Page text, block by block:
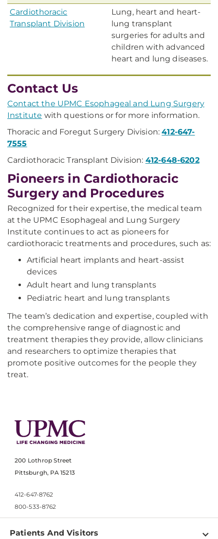
Cardiothoracic
Transplant Division
Lung, heart and heart-
lung transplant
surgeries for adults and
children with advanced
heart and lung diseases.
Contact Us
Contact the UPMC Esophageal and Lung Surgery
Institute with questions or for more information.
Thoracic and Foregut Surgery Division:412-647-
7555
Cardiothoracic Transplant Division: 412-648-6202
Pioneers in Cardiothoracic
Surgery and Procedures
Recognized for their expertise, the medical team
at the UPMC Esophageal and Lung Surgery
Institute continues to act as pioneers for
cardiothoracic treatments and procedures, such as:
Artificial heart implants and heart-assist
devices
Adult heart and lung transplants
Pediatric heart and lung transplants
The team’s dedication and expertise, coupled with
the comprehensive range of diagnostic and
treatment therapies they provide, allow clinicians
and researchers to optimize therapies that
promote positive outcomes for the people they
treat.
200 Lothrop Street
Pittsburgh, PA 15213
412-647-8762
800-533-8762
Patients And Visitors